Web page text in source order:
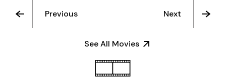
Previous
See All Movies
Next